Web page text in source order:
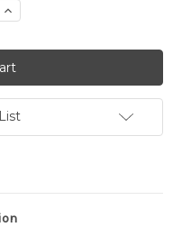
Increase
Quantity: